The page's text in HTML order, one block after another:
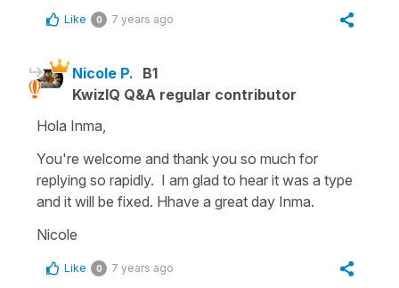
Like 0 7 years ago
Nicole P. B1
KwizIQ Q&A regular contributor
Hola Inma,
You're welcome and thank you so much for
replying so rapidly. I am glad to hear it was a type
and it will be fixed. Hhave a great day Inma.
Nicole
Like 0 7 years ago